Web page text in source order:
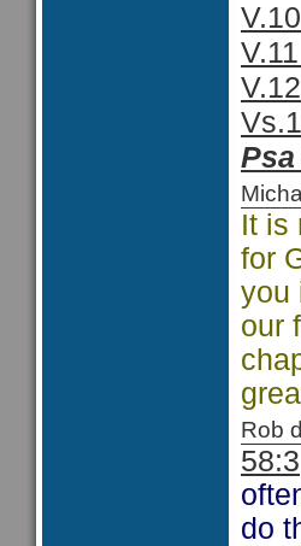
V.12
Psa
It is
for
you
our
Rob
58:3
do